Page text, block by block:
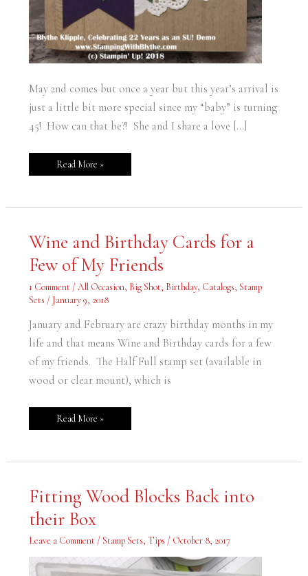
May 2nd comes but once a year but this year’s arrival is
just a little bit more special since my “baby” is turning
45! How can that be?! She and I share a love […]
Read More »
Wine and Birthday Cards for a
Few of My Friends
1 Comment /All Occasion, Big Shot, Birthday, Catalogs, Stamp
Sets / January 9, 2018
January and February are crazy birthday months in my
life and that means Wine and Birthday cards for a few
of my friends. The Half Full stamp set (available in
wood or clear mount), which is
and
Cards
for
Few
of
My
Read More »
Fitting Wood Blocks Back into
their Box
Leave a Comment / Stamp Sets, Tips / October 8, 2017
Fitting
Wood
Blocks
Back
into
Box